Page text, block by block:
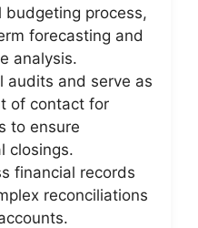
budgeting process,
forecasting and
analysis.
audits and serve as
of contact for
to ensure
closings.
financial records
reconciliations